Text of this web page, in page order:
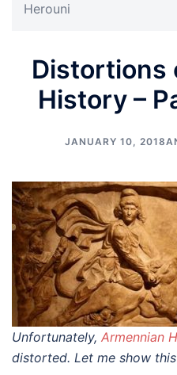
Herouni
Distortions
History –
JANUARY 10, 2018
Unfortunately, Armennian
distorted. Let me show